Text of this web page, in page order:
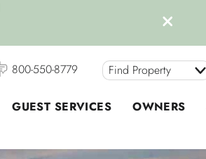
800-550-8779
Find Property
GUEST SERVICES OWNERS